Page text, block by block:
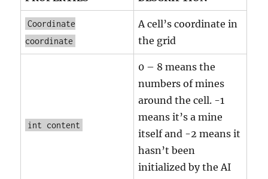
Coordinate
coordinate
A cell’s coordinate in
the grid
int content
0 – 8 means the
numbers of mines
around the cell. -1
means it’s a mine
itself and -2 means it
hasn’t been
initialized by the AI